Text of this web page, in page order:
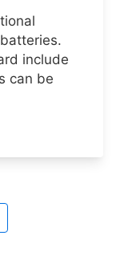
include
can be